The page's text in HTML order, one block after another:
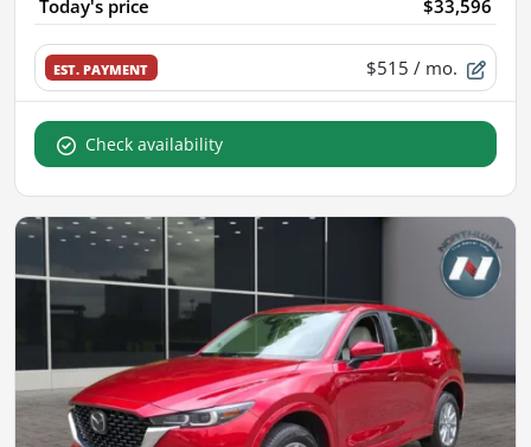
Today's price $33,596
EST. PAYMENT $515 / mo.
Check availability